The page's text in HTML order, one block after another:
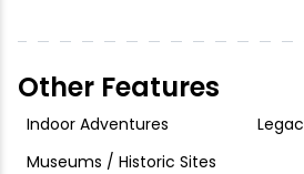
Other Features
Indoor Adventures
Museums / Historic Sites